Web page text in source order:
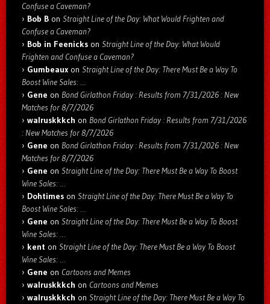
Confuse a Caveman?
Bob B on Straight Line of the Day: What Would Frighten and
Confuse a Caveman?
Bob in Feenicks on Straight Line of the Day: What Would
Frighten and Confuse a Caveman?
Gumbeaux on Straight Line of the Day: There Must Be a Way To
Boost Wine Sales: …
Gene on Bond Girlathon Friday : Results from 7/31/2026 : New
Matches for 8/7/2026
walruskkkch on Bond Girlathon Friday : Results from 7/31/2026
: New Matches for 8/7/2026
Gene on Bond Girlathon Friday : Results from 7/31/2026 : New
Matches for 8/7/2026
Gene on Straight Line of the Day: There Must Be a Way To Boost
Wine Sales: …
Dohtimes on Straight Line of the Day: There Must Be a Way To
Boost Wine Sales: …
Gene on Straight Line of the Day: There Must Be a Way To Boost
Wine Sales: …
kent on Straight Line of the Day: There Must Be a Way To Boost
Wine Sales: …
Gene on Cartoons and Memes
walruskkkch on Cartoons and Memes
walruskkkch on Straight Line of the Day: There Must Be a Way To